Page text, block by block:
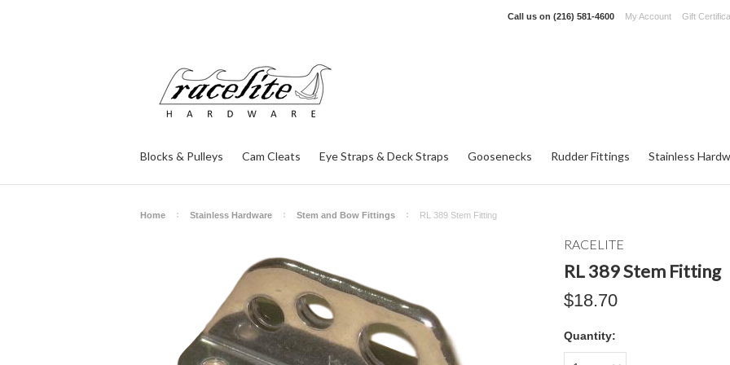
Call us on (216) 581-4600 My Account Gift
Blocks & Pulleys Cam Cleats Eye Straps & Deck Straps Goosenecks Rudder Fittings Stainless
Home Stainless Hardware Stem and Bow Fittings RL 389 Stem Fitting
RACELITE
RL 389 Stem Fitting
$18.70
Quantity: